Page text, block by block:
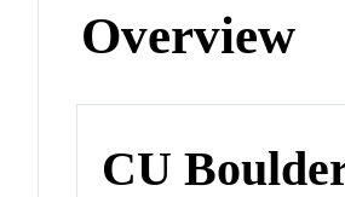
Overview
CU